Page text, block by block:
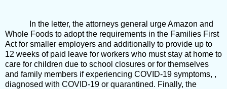
In the letter, the attorneys general urge Amazon and
Whole Foods to adopt the requirements in the Families First
Act for smaller employers and additionally to provide up to
12 weeks of paid leave for workers who must stay at home to
care for children due to school closures or for themselves
and family members if experiencing COVID-19 symptoms, ,
diagnosed with COVID-19 or quarantined. Finally, the